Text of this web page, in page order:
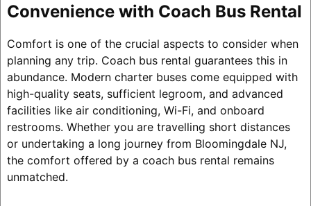
Convenience with Coach Bus Rental
Comfort is one of the crucial aspects to consider when
planning any trip. Coach bus rental guarantees this in
abundance. Modern charter buses come equipped with
high-quality seats, sufficient legroom, and advanced
facilities like air conditioning, Wi-Fi, and onboard
restrooms. Whether you are travelling short distances
or undertaking a long journey from Bloomingdale NJ,
the comfort offered by a coach bus rental remains
unmatched.